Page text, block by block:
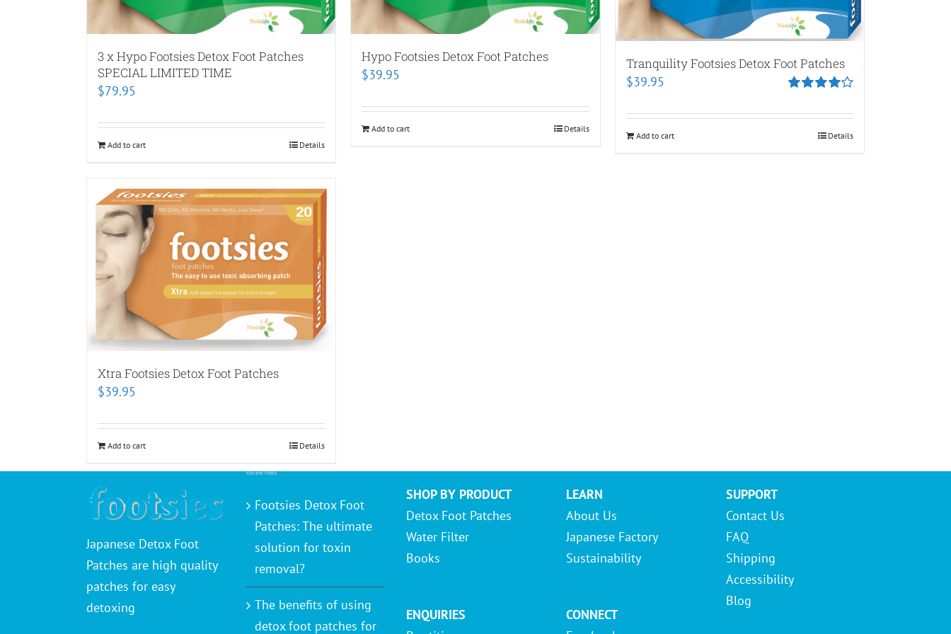
3 x Hypo Footsies Detox Foot Patches
SPECIAL LIMITED TIME
$79.95
Add to cart Details
Hypo Footsies Detox Foot Patches
$39.95
Add to cart Details
Tranquility Footsies Detox Foot Patches
4.00out of
$39.95
Add to cart Details
Xtra Footsies Detox Foot Patches
$39.95
Add to cart Details
Japanese Detox Foot
Patches are high quality
patches for easy
detoxing
Recent Posts
Footsies Detox Foot
Patches: The ultimate
solution for toxin
removal?
The benefits of using
detox foot patches for
SHOP BY PRODUCT
Detox Foot Patches
Water Filter
Books
ENQUIRIES
LEARN
About Us
Japanese Factory
Sustainability
CONNECT
SUPPORT
Contact Us
FAQ
Shipping
Accessibility
Blog